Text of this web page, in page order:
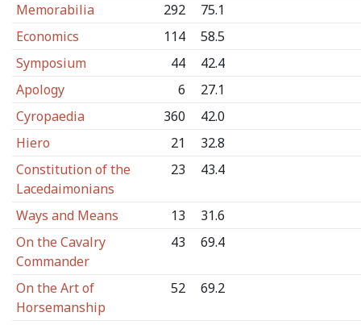
Memorabilia
292
75.1
Economics
114
58.5
Symposium
44
42.4
Apology
6
27.1
Cyropaedia
360
42.0
Hiero
21
32.8
Constitution of the
Lacedaimonians
23 43.4
Ways and Means 13
31.6
On the Cavalry
Commander
43 69.4
On the Art of
Horsemanship
52 69.2